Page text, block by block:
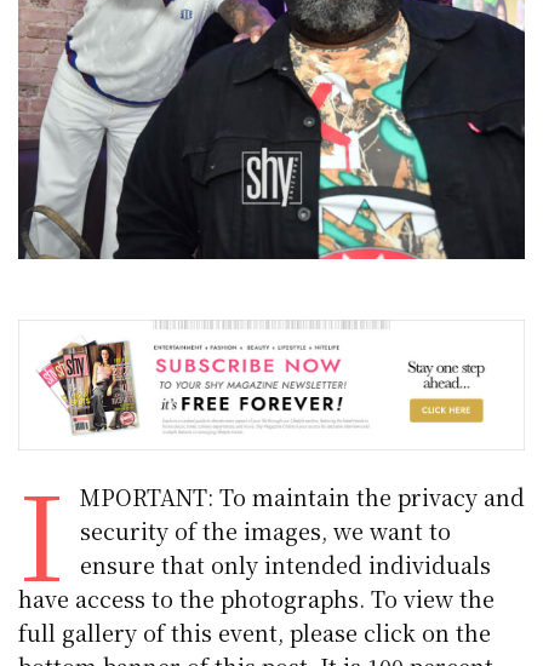
I
MPORTANT: To maintain the privacy and
security of the images, we want to
ensure that only intended individuals
have access to the photographs. To view the
full gallery of this event, please click on the